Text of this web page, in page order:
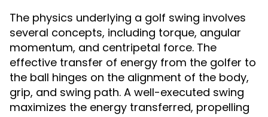
The physics underlying a golf swing involves
several concepts, including torque, angular
momentum, and centripetal force. The
effective transfer of energy from the golfer to
the ball hinges on the alignment of the body,
grip, and swing path. A well-executed swing
maximizes the energy transferred, propelling